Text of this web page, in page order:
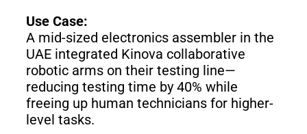
Franka
Research
3
Mobile
FR3
Duo
Use Case:
A mid-sized electronics assembler in the
UAE integrated Kinova collaborative
robotic arms on their testing line—
reducing testing time by 40% while
freeing up human technicians for higher-
level tasks.